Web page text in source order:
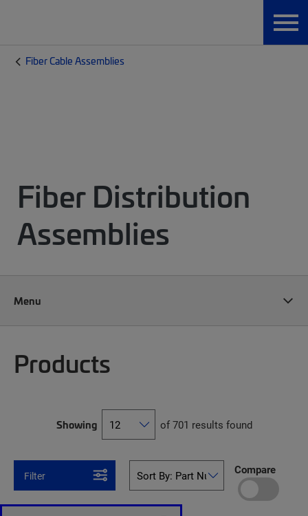
Fiber Cable Assemblies
Fiber Distribution
Assemblies
Menu
Products
Showing of 701 results found
Filter Compare